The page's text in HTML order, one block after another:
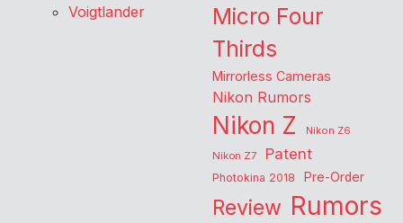
Voigtlander
Micro Four
Thirds
Mirrorless Cameras
Nikon Rumors
Nikon Z
Nikon Z6
Nikon Z7
Patent
Photokina 2018 Pre-Order
Review Rumors